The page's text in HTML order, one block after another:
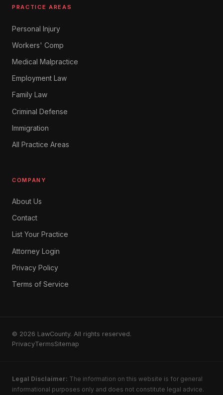
PRACTICE AREAS
Personal Injury
Workers' Comp
Medical Malpractice
Employment Law
Family Law
Criminal Defense
Immigration
All Practice Areas
COMPANY
About Us
Contact
List Your Practice
Attorney Login
Privacy Policy
Terms of Service
© 2026 LawCounty. All rights reserved.
PrivacyTermsSitemap
Legal Disclaimer: The information on this website is for general
informational purposes only and does not constitute legal advice.